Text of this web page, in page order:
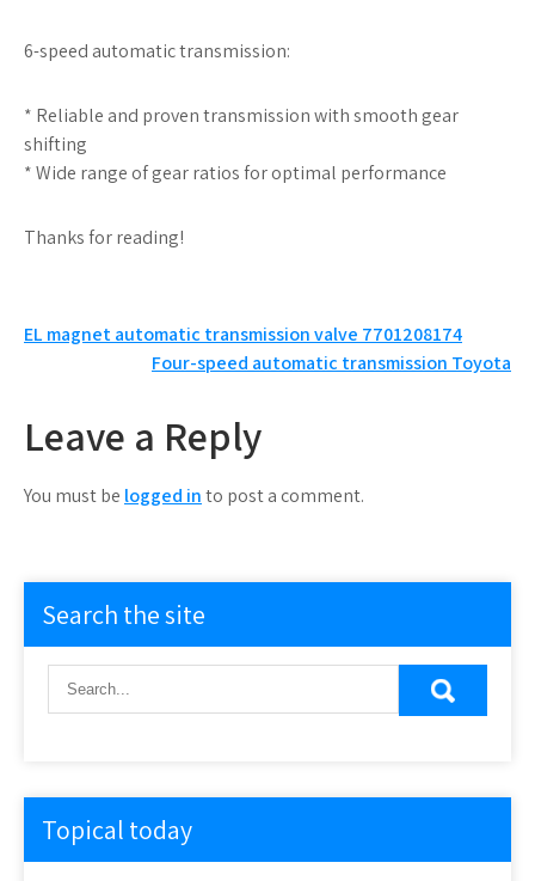
6-speed automatic transmission:
* Reliable and proven transmission with smooth gear
shifting
* Wide range of gear ratios for optimal performance
Thanks for reading!
Post
navigation
EL magnet automatic transmission valve 7701208174
Four-speed automatic transmission Toyota
Leave a Reply
You must be logged into post a comment.
Search the site
Topical today